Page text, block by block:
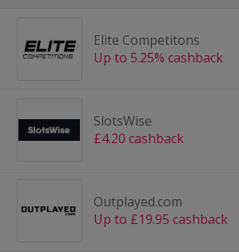
Elite Competitons
Up to 5.25% cashback
SlotsWise
£4.20 cashback
Outplayed.com
Up to £19.95 cashback